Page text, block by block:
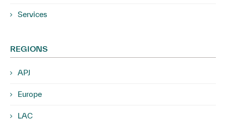
Services
REGIONS
APJ
Europe
LAC